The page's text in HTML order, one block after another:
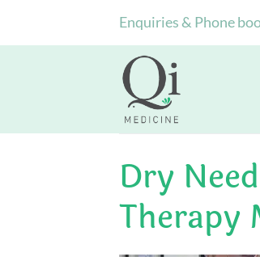
content
Enquiries & Phone
Dry
Therapy